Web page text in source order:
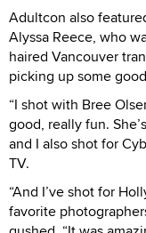
Adultcon also
Alyssa Reece, who
haired Vancouver
picking up some
“I shot with Bree
good, really fun.
and I also shot for
TV.
“And I’ve shot for
favorite